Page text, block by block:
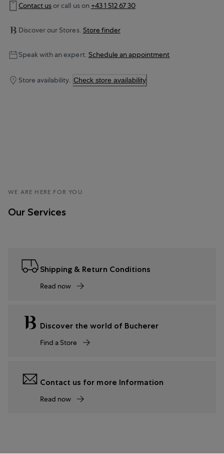
Contact usor call us on +43 1 512 67 30
Discover our Stores. Store finder
Speak with an expert. Schedule an appointment
Store availability. Check store availability
WE ARE HERE FOR YOU
Our Services
Shipping & Return Conditions
Read now
Discover the world of Bucherer
Find a Store
Contact us for more Information
Read now